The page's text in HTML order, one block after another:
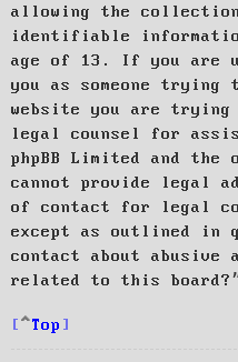
allowing the
identifiable
age of 13. If you are
you as someone
website you are
legal counsel for
phpBB Limited and the
cannot provide legal
of contact for legal
except as outlined in
contact about abusive
related to this
Top